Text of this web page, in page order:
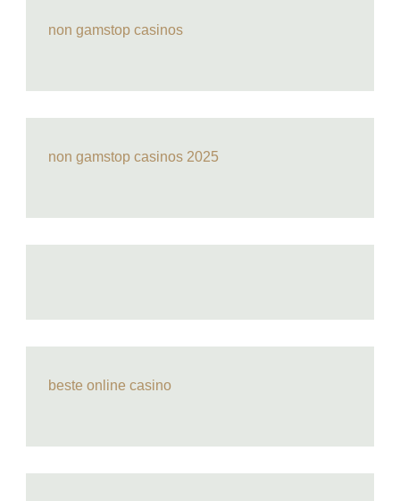
non gamstop casinos
non gamstop casinos 2025
beste online casino